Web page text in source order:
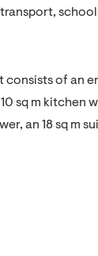
consists of an
sq m kitchen
an 18 sq m